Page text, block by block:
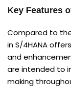
Key Features
Compared to the
in S/4HANA
and
are intended to
making